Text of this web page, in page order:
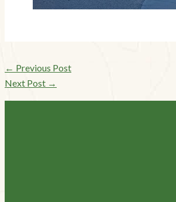
← Previous Post
Next Post →